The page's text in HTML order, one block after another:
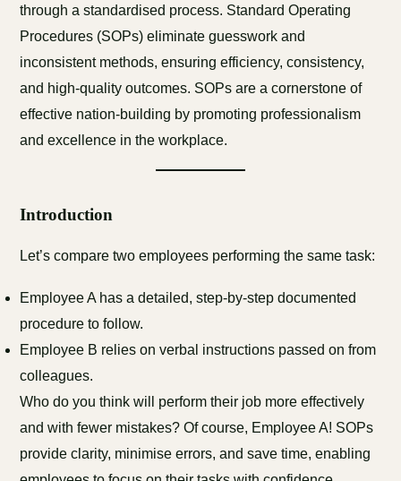
through a standardised process. Standard Operating
Procedures (SOPs) eliminate guesswork and
inconsistent methods, ensuring efficiency, consistency,
and high-quality outcomes. SOPs are a cornerstone of
effective nation-building by promoting professionalism
and excellence in the workplace.
Introduction
Let’s compare two employees performing the same task:
Employee A has a detailed, step-by-step documented
procedure to follow.
Employee B relies on verbal instructions passed on from
colleagues.
Who do you think will perform their job more effectively
and with fewer mistakes? Of course, Employee A! SOPs
provide clarity, minimise errors, and save time, enabling